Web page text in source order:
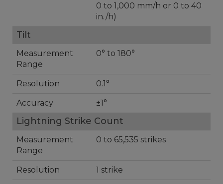
0 to 1,000 mm/h or 0 to 40
in./h)
Tilt
Measurement
Range
0° to 180°
Resolution 0.1°
Accuracy ±1°
Lightning Strike Count
Measurement
Range
0 to 65,535 strikes
Resolution 1 strike